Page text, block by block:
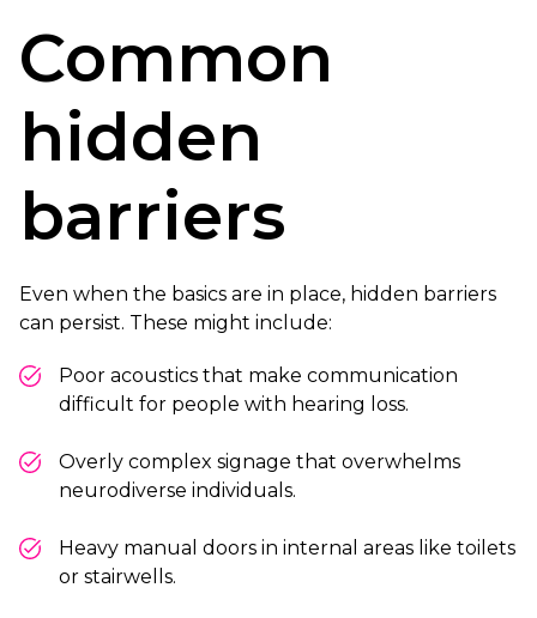
Common
hidden
barriers
Even when the basics are in place, hidden barriers
can persist. These might include:
Poor acoustics that make communication
difficult for people with hearing loss.
Overly complex signage that overwhelms
neurodiverse individuals.
Heavy manual doors in internal areas like toilets
or stairwells.